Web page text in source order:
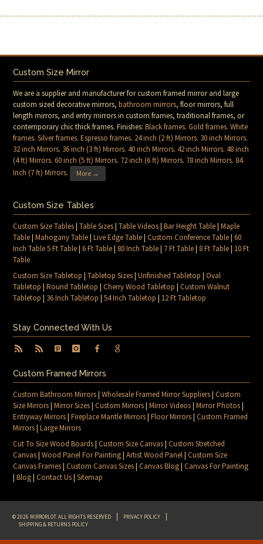
Custom Size Mirror
We are a supplier and manufacturer for custom framed mirror and large
custom sized decorative mirrors,bathroom mirrors, floor mirrors, full
length mirrors, and entry mirrors in custom frames, traditional frames, or
contemporary chic thick frames. Finishes:Black frames.Gold frames.White
frames.Silver frames.Espresso frames. 24 inch (2 ft) Mirrors. 30 inch Mirrors.
32 inch Mirrors. 36 inch (3 ft) Mirrors.40 inch Mirrors.42 inch Mirrors.48 inch
(4 ft) Mirrors.60 inch (5 ft) Mirrors. 72 inch (6 ft) Mirrors. 78 inch Mirrors. 84
Inch (7 ft) Mirrors. More →
Custom Size Tables
Custom Size Tables|Table Sizes|Table Videos|Bar Height Table|Maple
Table|Mahogany Table|Live Edge Table|Custom Conference Table|60
Inch Table 5 Ft Table|6 Ft Table| 80 Inch Table| 7 Ft Table| 8 Ft Table| 10 Ft
Table
Custom Size Tabletop |Tabletop Sizes|Unfinished Tabletop |Oval
Tabletop |Round Tabletop |Cherry Wood Tabletop |Custom Walnut
Tabletop | 36 Inch Tabletop |54 Inch Tabletop | 12 Ft Tabletop
Stay Connected With Us
Custom Framed Mirrors
Custom Bathroom Mirrors|Wholesale Framed Mirror Suppliers|Custom
Size Mirrors|Mirror Sizes|Custom Mirrors|Mirror Videos|Mirror Photos|
Entryway Mirrors|Fireplace Mantle Mirrors|Floor Mirrors|Custom Framed
Mirrors|Large Mirrors
Cut To Size Wood Boards|Custom Size Canvas|Custom Stretched
Canvas|Wood Panel For Painting|Artist Wood Panel|Custom Size
Canvas Frames|Custom Canvas Sizes|Canvas Blog|Canvas For Painting
|Blog|Contact Us|Sitemap
© 2026 MIRRORLOT. ALL RIGHTS RESERVED
PRIVACY POLICY
SHIPPING & RETURNS POLICY